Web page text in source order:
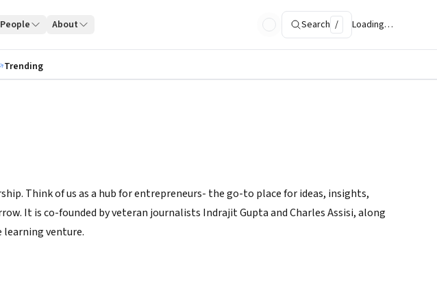
People About Search / Loading…
Trending
Think of us as a hub for entrepreneurs- the go-to place for ideas, insights,
It is co-founded by veteran journalists Indrajit Gupta and Charles Assisi, along
venture.